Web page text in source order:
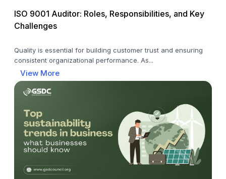
ISO 9001 Auditor: Roles, Responsibilities, and Key
Challenges
Quality is essential for building customer trust and ensuring
consistent organizational performance. As...
View More